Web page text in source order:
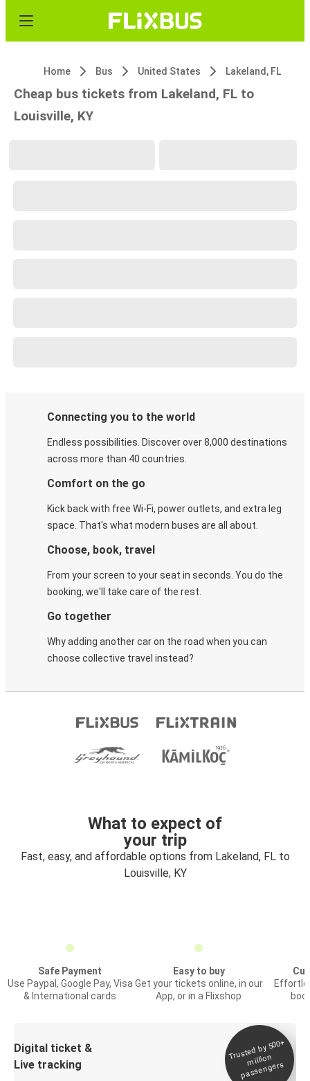
Home Bus United States Lakeland, FL
Cheap bus tickets from Lakeland, FL to
Louisville, KY
Connecting you to the world
Endless possibilities. Discover over 8,000 destinations
across more than 40 countries.
Comfort on the go
Kick back with free Wi-Fi, power outlets, and extra leg
space. That's what modern buses are all about.
Choose, book, travel
From your screen to your seat in seconds. You do the
booking, we'll take care of the rest.
Go together
Why adding another car on the road when you can
choose collective travel instead?
What to expect of
your trip
Fast, easy, and affordable options from Lakeland, FL to
Louisville, KY
Safe Payment
Use Paypal, Google Pay, Visa
& International cards
Easy to buy
Get your tickets online, in our
App, or in a Flixshop
Digital ticket &
Live tracking
Trusted by 500+
million
passengers